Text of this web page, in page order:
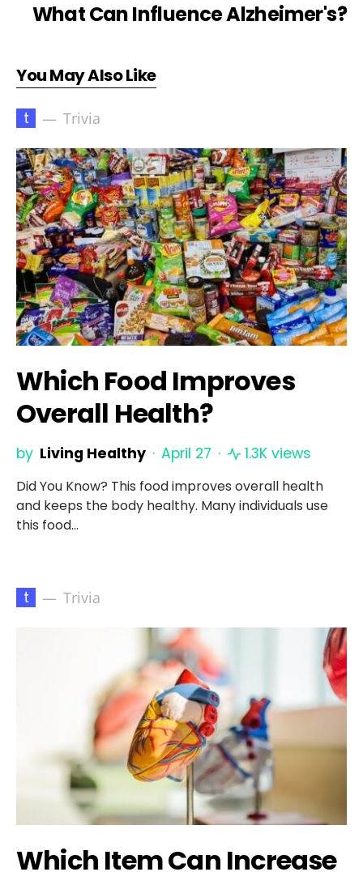
What Can Influence Alzheimer's?
You May Also Like
t Trivia
Which Food Improves
Overall Health?
by Living Healthy April 27 1.3K views
Did You Know? This food improves overall health
and keeps the body healthy. Many individuals use
this food…
t Trivia
Which Item Can Increase